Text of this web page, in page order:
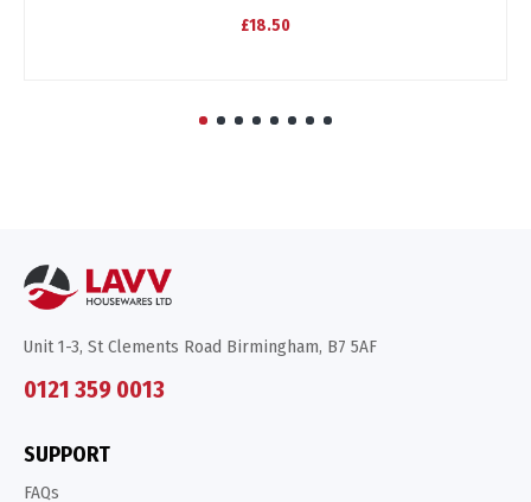
£18.50
Unit 1-3, St Clements Road Birmingham, B7 5AF
0121 359 0013
SUPPORT
FAQs